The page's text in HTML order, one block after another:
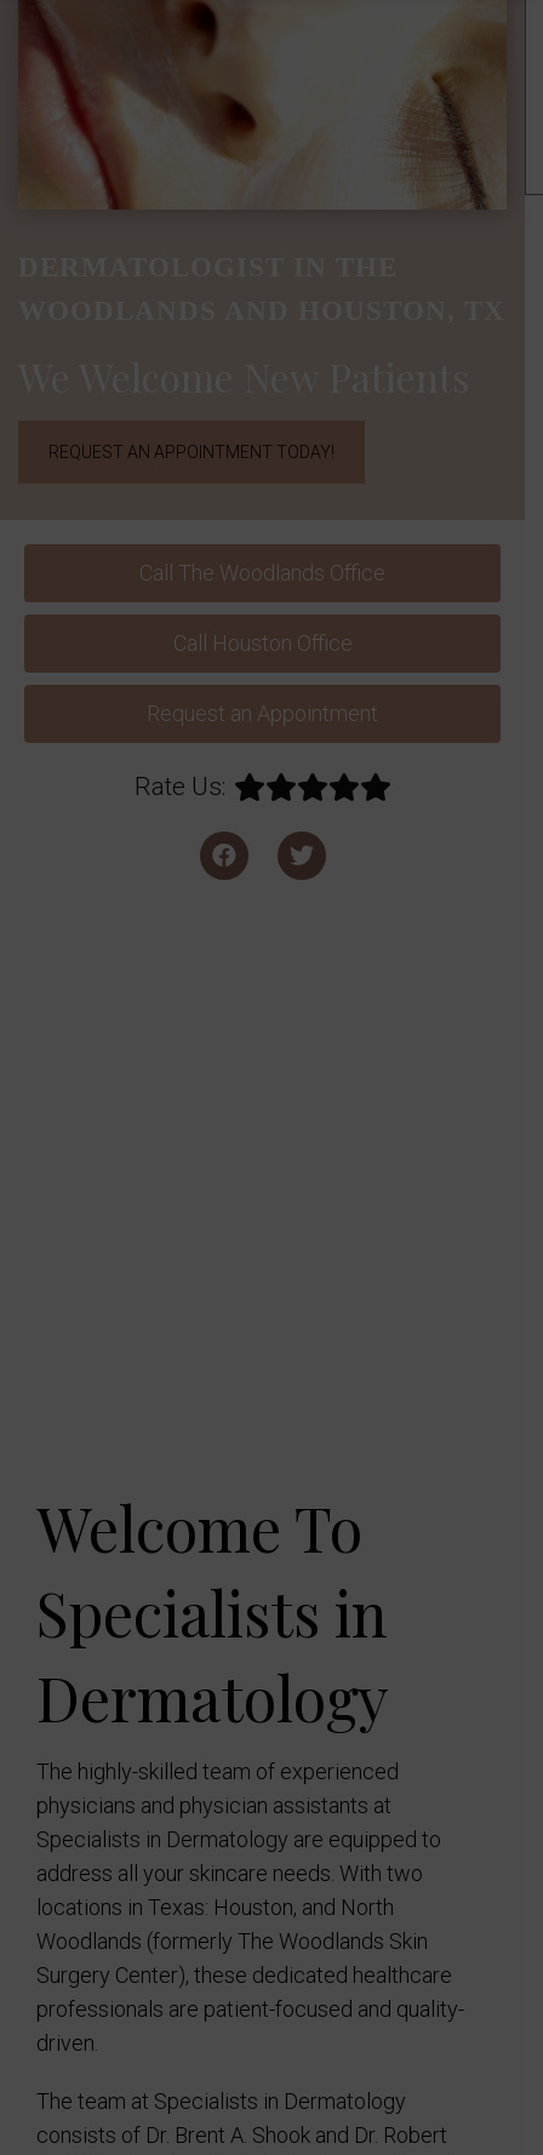
REQUEST AN APPOINTMENT TODAY!
Call The Woodlands Office
Call Houston Office
Request an Appointment
Rate Us:
Welcome To
Specialists in
Dermatology
The highly-skilled team of experienced
physicians and physician assistants at
Specialists in Dermatology are equipped to
address all your skincare needs. With two
locations in Texas: Houston, and North
Woodlands (formerly The Woodlands Skin
Surgery Center), these dedicated healthcare
professionals are patient-focused and quality-
driven.
The team at Specialists in Dermatology
consists of Dr. Brent A. Shook and Dr. Robert